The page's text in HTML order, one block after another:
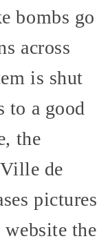
bombs go
across
is shut
to a good
the
de
pictures
website the